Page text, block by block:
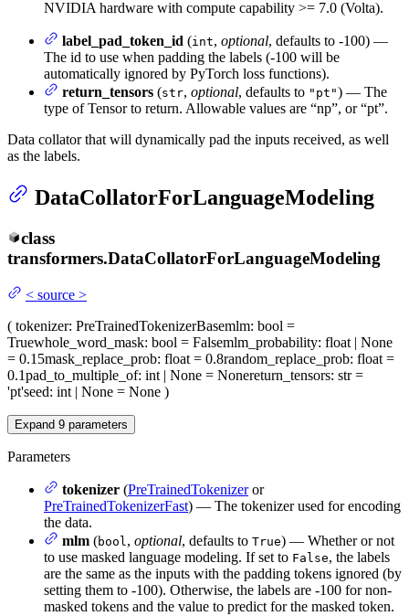
NVIDIA hardware with compute capability >= 7.0 (Volta).
label_pad_token_id (int, optional, defaults to -100) —
The id to use when padding the labels (-100 will be
automatically ignored by PyTorch loss functions).
return_tensors (str, optional, defaults to "pt") — The
type of Tensor to return. Allowable values are “np”, or “pt”.
Data collator that will dynamically pad the inputs received, as well
as the labels.
DataCollatorForLanguageModeling
class
transformers.DataCollatorForLanguageModeling
< source >
( tokenizer: PreTrainedTokenizerBasemlm: bool =
Truewhole_word_mask: bool = Falsemlm_probability: float | None
= 0.15mask_replace_prob: float = 0.8random_replace_prob: float =
0.1pad_to_multiple_of: int | None = Nonereturn_tensors: str =
'pt'seed: int | None = None )
Expand 9 parameters
Parameters
tokenizer (PreTrainedTokenizeror
PreTrainedTokenizerFast) — The tokenizer used for encoding
the data.
mlm (bool, optional, defaults to True) — Whether or not
to use masked language modeling. If set to False, the labels
are the same as the inputs with the padding tokens ignored (by
setting them to -100). Otherwise, the labels are -100 for non-
masked tokens and the value to predict for the masked token.